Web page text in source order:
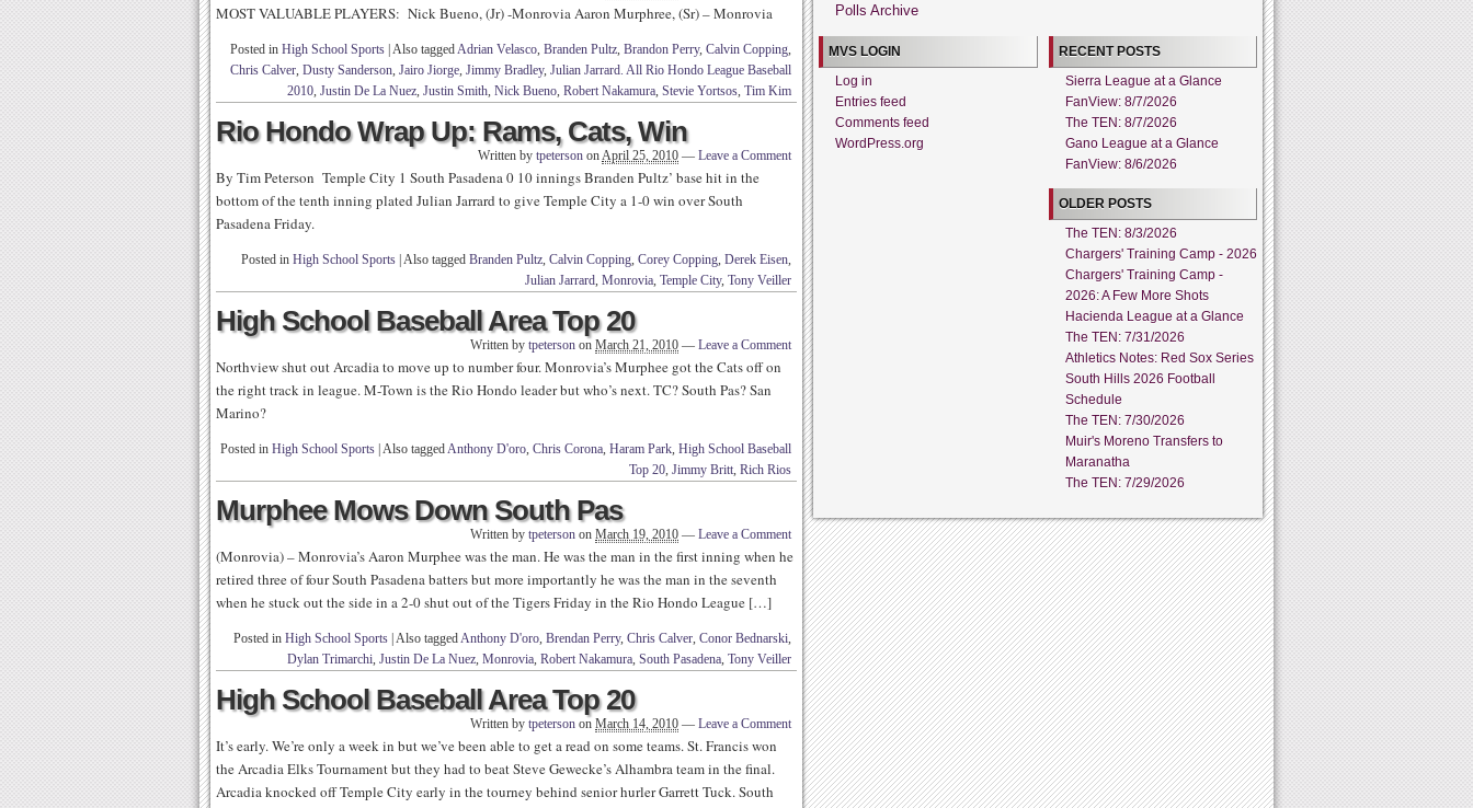
MOST VALUABLE PLAYERS: Nick Bueno, (Jr) -Monrovia Aaron Murphree, (Sr) – Monrovia
Posted in High School Sports Also taggedAdrian Velasco, Branden Pultz, Brandon Perry, Calvin Copping,
Chris Calver, Dusty Sanderson, Jairo Jiorge, Jimmy Bradley, Julian Jarrard. All Rio Hondo League Baseball
2010, Justin De La Nuez, Justin Smith, Nick Bueno, Robert Nakamura, Stevie Yortsos, Tim Kim
Rio Hondo Wrap Up: Rams, Cats, Win
Written by tpeterson onApril 25, 2010 — Leave a Comment
By Tim Peterson Temple City 1 South Pasadena 0 10 innings Branden Pultz’ base hit in the
bottom of the tenth inning plated Julian Jarrard to give Temple City a 1-0 win over South
Pasadena Friday.
Posted in High School Sports Also tagged Branden Pultz, Calvin Copping, Corey Copping, Derek Eisen,
Julian Jarrard, Monrovia, Temple City, Tony Veiller
High School Baseball Area Top 20
Written by tpeterson on March 21, 2010 — Leave a Comment
Northview shut out Arcadia to move up to number four. Monrovia’s Murphee got the Cats off on
the right track in league. M-Town is the Rio Hondo leader but who’s next. TC? South Pas? San
Marino?
Posted in High School Sports Also taggedAnthony D'oro, Chris Corona, Haram Park, High School Baseball
Top 20, Jimmy Britt, Rich Rios
Murphee Mows Down South Pas
Written by tpeterson on March 19, 2010 — Leave a Comment
(Monrovia) – Monrovia’s Aaron Murphee was the man. He was the man in the first inning when he
retired three of four South Pasadena batters but more importantly he was the man in the seventh
when he stuck out the side in a 2-0 shut out of the Tigers Friday in the Rio Hondo League […]
Posted in High School Sports Also taggedAnthony D'oro, Brendan Perry, Chris Calver, Conor Bednarski,
Dylan Trimarchi, Justin De La Nuez, Monrovia, Robert Nakamura, South Pasadena, Tony Veiller
High School Baseball Area Top 20
Written by tpeterson on March 14, 2010 — Leave a Comment
It’s early. We’re only a week in but we’ve been able to get a read on some teams. St. Francis won
the Arcadia Elks Tournament but they had to beat Steve Gewecke’s Alhambra team in the final.
Arcadia knocked off Temple City early in the tourney behind senior hurler Garrett Tuck. South
Polls Archive
MVS LOGIN
Log in
Entries feed
Comments feed
WordPress.org
RECENT POSTS
Sierra League at a Glance
FanView: 8/7/2026
The TEN: 8/7/2026
Gano League at a Glance
FanView: 8/6/2026
OLDER POSTS
The TEN: 8/3/2026
Chargers' Training Camp - 2026
Chargers' Training Camp -
2026: A Few More Shots
Hacienda League at a Glance
The TEN: 7/31/2026
Athletics Notes: Red Sox Series
South Hills 2026 Football
Schedule
The TEN: 7/30/2026
Muir's Moreno Transfers to
Maranatha
The TEN: 7/29/2026